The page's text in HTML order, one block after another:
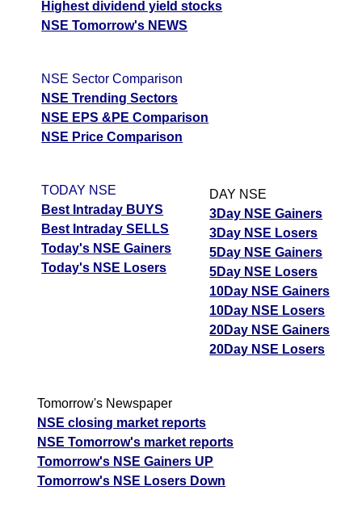
Highest dividend yield stocks
NSE Tomorrow's NEWS
NSE Sector Comparison
NSE Trending Sectors
NSE EPS &PE Comparison
NSE Price Comparison
TODAY NSE
Best Intraday BUYS
Best Intraday SELLS
Today's NSE Gainers
Today's NSE Losers
DAY NSE
3Day NSE Gainers
3Day NSE Losers
5Day NSE Gainers
5Day NSE Losers
10Day NSE Gainers
10Day NSE Losers
20Day NSE Gainers
20Day NSE Losers
Tomorrow's Newspaper
NSE closing market reports
NSE Tomorrow's market reports
Tomorrow's NSE Gainers UP
Tomorrow's NSE Losers Down